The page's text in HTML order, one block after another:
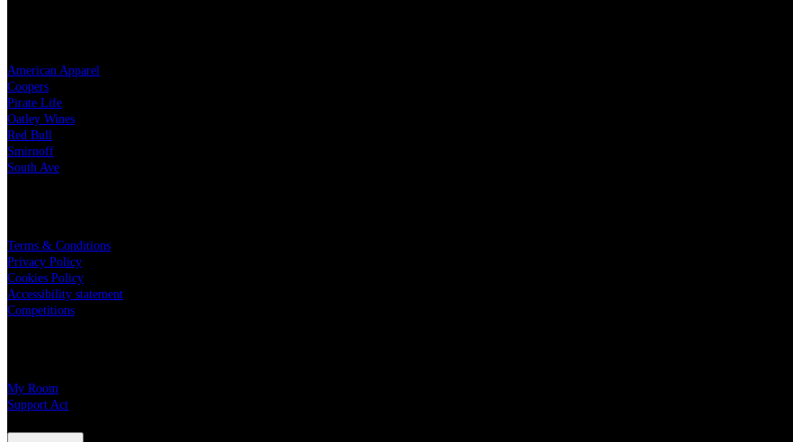
American Apparel
Coopers
Pirate Life
Oatley Wines
Red Bull
Smirnoff
South Ave
Terms & Conditions
Privacy Policy
Cookies Policy
Accessibility statement
Competitions
My Room
Support Act